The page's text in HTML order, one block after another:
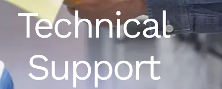
Technical
Support